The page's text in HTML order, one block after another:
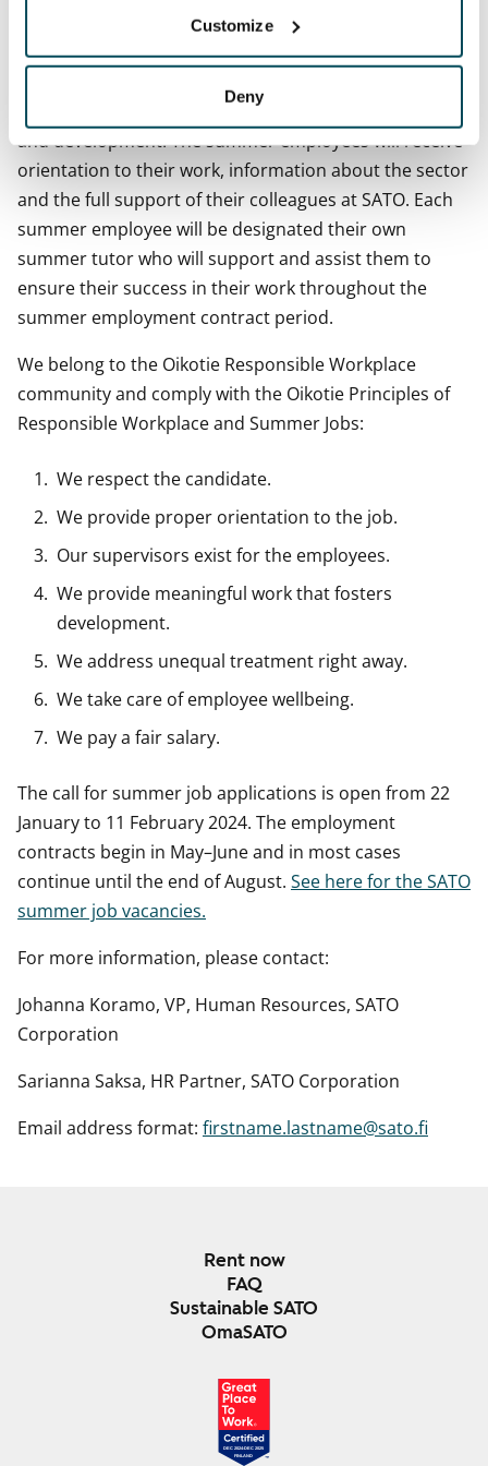
Customize
Deny
with us,”
We comply with the principles of sustainability in
summer staff members are able to undergo learning
and development. The summer employees will receive
orientation to their work, information about the sector
and the full support of their colleagues at SATO. Each
summer employee will be designated their own
summer tutor who will support and assist them to
ensure their success in their work throughout the
summer employment contract period.
We belong to the Oikotie Responsible Workplace
community and comply with the Oikotie Principles of
Responsible Workplace and Summer Jobs:
We respect the candidate.
We provide proper orientation to the job.
Our supervisors exist for the employees.
We provide meaningful work that fosters
development.
We address unequal treatment right away.
We take care of employee wellbeing.
We pay a fair salary.
The call for summer job applications is open from 22
January to 11 February 2024. The employment
contracts begin in May–June and in most cases
continue until the end of August. See here for the SATO
summer job vacancies.
For more information, please contact:
Johanna Koramo, VP, Human Resources, SATO
Corporation
Sarianna Saksa, HR Partner, SATO Corporation
Email address format: firstname.lastname@sato.fi
Rent now
FAQ
Sustainable SATO
OmaSATO
DEC 2024-DEC 2025
FINLAND